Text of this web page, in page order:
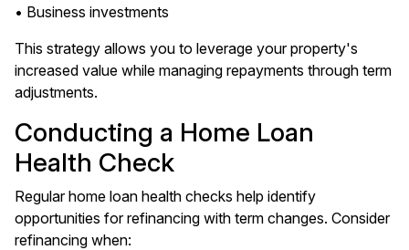
• Business investments
This strategy allows you to leverage your property's
increased value while managing repayments through term
adjustments.
Conducting a Home Loan
Health Check
Regular home loan health checks help identify
opportunities for refinancing with term changes. Consider
refinancing when: